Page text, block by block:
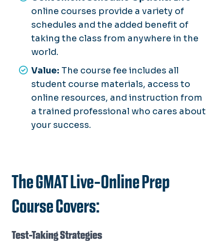
online courses provide a variety of
schedules and the added benefit of
taking the class from anywhere in the
world.
Value: The course fee includes all
student course materials, access to
online resources, and instruction from
a trained professional who cares about
your success.
The GMAT Live-Online Prep
Course Covers:
Test-Taking Strategies